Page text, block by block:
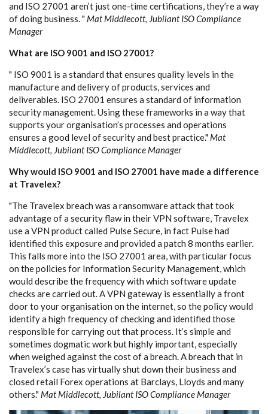
and ISO 27001 aren’t just one-time certifications, they’re a way
of doing business. " Mat Middlecott, Jubilant ISO Compliance
Manager
What are ISO 9001 and ISO 27001?
" ISO 9001 is a standard that ensures quality levels in the
manufacture and delivery of products, services and
deliverables. ISO 27001 ensures a standard of information
security management. Using these frameworks in a way that
supports your organisation’s processes and operations
ensures a good level of security and best practice." Mat
Middlecott, Jubilant ISO Compliance Manager
Why would ISO 9001 and ISO 27001 have made a difference
at Travelex?
"The Travelex breach was a ransomware attack that took
advantage of a security flaw in their VPN software, Travelex
use a VPN product called Pulse Secure, in fact Pulse had
identified this exposure and provided a patch 8 months earlier.
This falls more into the ISO 27001 area, with particular focus
on the policies for Information Security Management, which
would describe the frequency with which software update
checks are carried out. A VPN gateway is essentially a front
door to your organisation on the internet, so the policy would
identify a high frequency of checking and identified those
responsible for carrying out that process. It’s simple and
sometimes dogmatic work but highly important, especially
when weighed against the cost of a breach. A breach that in
Travelex’s case has virtually shut down their business and
closed retail Forex operations at Barclays, Lloyds and many
others." Mat Middlecott, Jubilant ISO Compliance Manager